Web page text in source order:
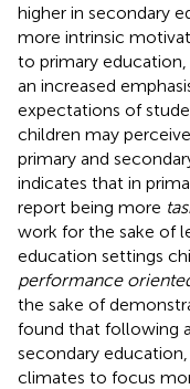
higher in secondary
more intrinsic
to primary
an increased
expectations of
children may
primary and
indicates that in
report being more
work for the sake of
education settings
performance
the sake of
found that following
secondary
climates to focus